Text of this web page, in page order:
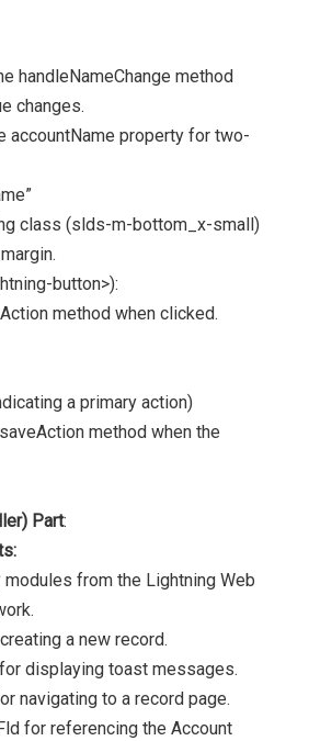
handleNameChange method
changes.
accountName property for two-
class (slds-m-bottom_x-small)
button>):
method when clicked.
a primary action)
method when the
Part:
modules from the Lightning Web
a new record.
displaying toast messages.
navigating to a record page.
for referencing the Account